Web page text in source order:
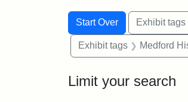
Search
Search
Start Over
You searched for:Exhibit tags
Exhibit tags Medford
Limit your search